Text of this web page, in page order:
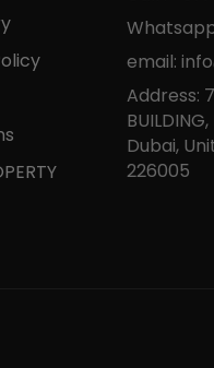
email:
Address:
Dubai,
226005